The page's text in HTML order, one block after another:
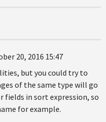
20, 2016 15:47
but you could try to
of the same type will go
fields in sort expression, so
for example.